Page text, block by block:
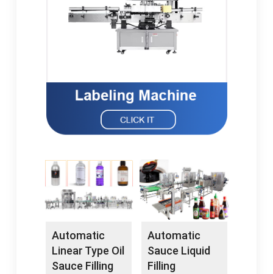
Automatic
Linear Type Oil
Sauce Filling
Automatic
Sauce Liquid
Filling